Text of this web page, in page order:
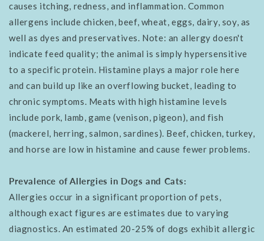
causes itching, redness, and inflammation. Common
allergens include chicken, beef, wheat, eggs, dairy, soy, as
well as dyes and preservatives. Note: an allergy doesn't
indicate feed quality; the animal is simply hypersensitive
to a specific protein. Histamine plays a major role here
and can build up like an overflowing bucket, leading to
chronic symptoms. Meats with high histamine levels
include pork, lamb, game (venison, pigeon), and fish
(mackerel, herring, salmon, sardines). Beef, chicken, turkey,
and horse are low in histamine and cause fewer problems.
Prevalence of Allergies in Dogs and Cats:
Allergies occur in a significant proportion of pets,
although exact figures are estimates due to varying
diagnostics. An estimated 20-25% of dogs exhibit allergic